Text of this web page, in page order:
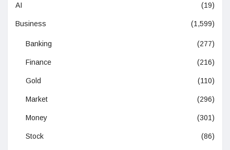
AI (19)
Business (1,599)
Banking (277)
Finance (216)
Gold (110)
Market (296)
Money (301)
Stock (86)